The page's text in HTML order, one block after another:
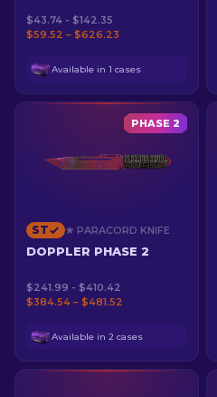
$43.74 - $142.35
$59.52 – $626.23
Available in 1 cases
PHASE 2
ST ★ PARACORD KNIFE
DOPPLER PHASE 2
$241.99 - $410.42
$384.54 – $481.52
Available in 2 cases